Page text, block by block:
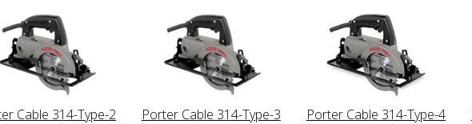
Cable 314-Type-2 Porter Cable 314-Type-3 Porter Cable 314-Type-4